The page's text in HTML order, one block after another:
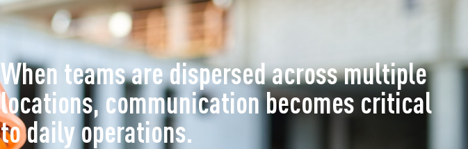
When teams are dispersed across multiple
locations, communication becomes critical
to daily operations.